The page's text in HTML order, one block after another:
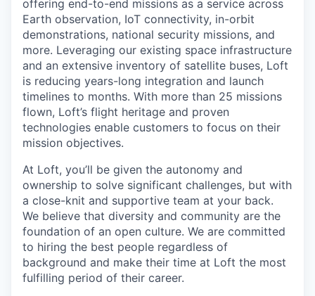
offering end-to-end missions as a service across
Earth observation, IoT connectivity, in-orbit
demonstrations, national security missions, and
more. Leveraging our existing space infrastructure
and an extensive inventory of satellite buses, Loft
is reducing years-long integration and launch
timelines to months. With more than 25 missions
flown, Loft’s flight heritage and proven
technologies enable customers to focus on their
mission objectives.
At Loft, you’ll be given the autonomy and
ownership to solve significant challenges, but with
a close-knit and supportive team at your back.
We believe that diversity and community are the
foundation of an open culture. We are committed
to hiring the best people regardless of
background and make their time at Loft the most
fulfilling period of their career.